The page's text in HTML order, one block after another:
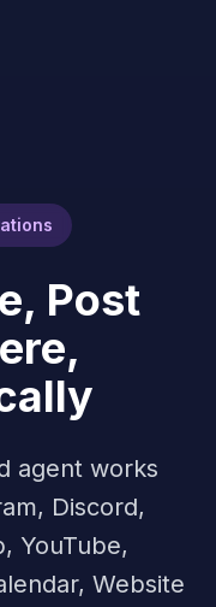
Post
agent works
Discord,
YouTube,
Website